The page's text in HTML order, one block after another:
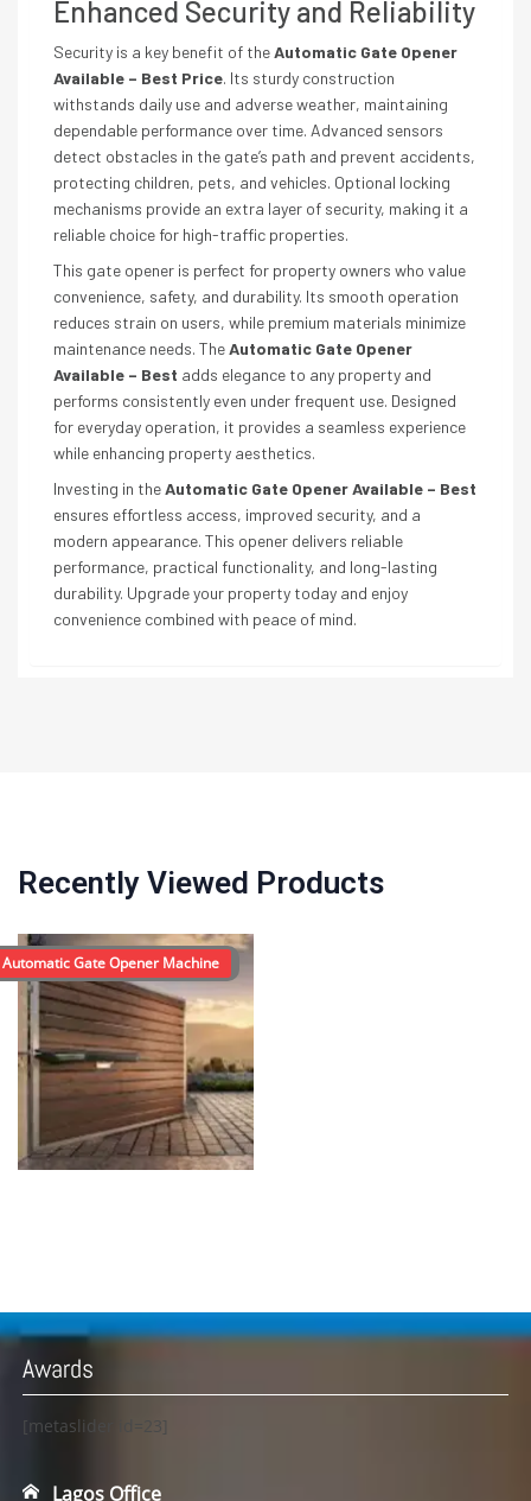
Enhanced Security and Reliability
Security is a key benefit of theAutomatic Gate Opener
Available – Best Price. Its sturdy construction
withstands daily use and adverse weather, maintaining
dependable performance over time. Advanced sensors
detect obstacles in the gate’s path and prevent accidents,
protecting children, pets, and vehicles. Optional locking
mechanisms provide an extra layer of security, making it a
reliable choice for high-traffic properties.
This gate opener is perfect for property owners who value
convenience, safety, and durability. Its smooth operation
reduces strain on users, while premium materials minimize
maintenance needs. TheAutomatic Gate Opener
Available – Best adds elegance to any property and
performs consistently even under frequent use. Designed
for everyday operation, it provides a seamless experience
while enhancing property aesthetics.
Investing in theAutomatic Gate Opener Available – Best
ensures effortless access, improved security, and a
modern appearance. This opener delivers reliable
performance, practical functionality, and long-lasting
durability. Upgrade your property today and enjoy
convenience combined with peace of mind.
Recently Viewed Products
Automatic Gate Opener Machine
Awards
[metaslider id=23]
Lagos Office